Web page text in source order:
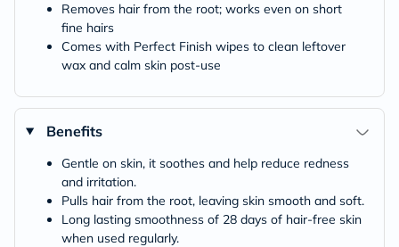
Removes hair from the root; works even on short
fine hairs
Comes with Perfect Finish wipes to clean leftover
wax and calm skin post-use
Benefits
Gentle on skin, it soothes and help reduce redness
and irritation.
Pulls hair from the root, leaving skin smooth and soft.
Long lasting smoothness of 28 days of hair-free skin
when used regularly.